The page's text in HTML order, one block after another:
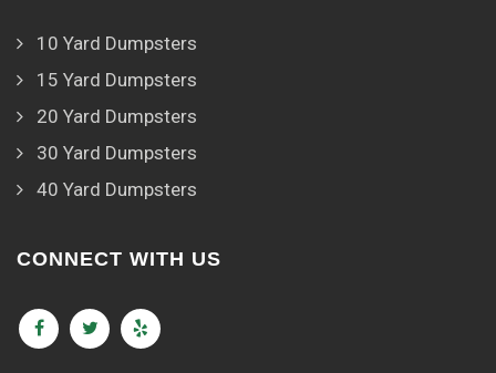
10 Yard Dumpsters
15 Yard Dumpsters
20 Yard Dumpsters
30 Yard Dumpsters
40 Yard Dumpsters
CONNECT WITH US